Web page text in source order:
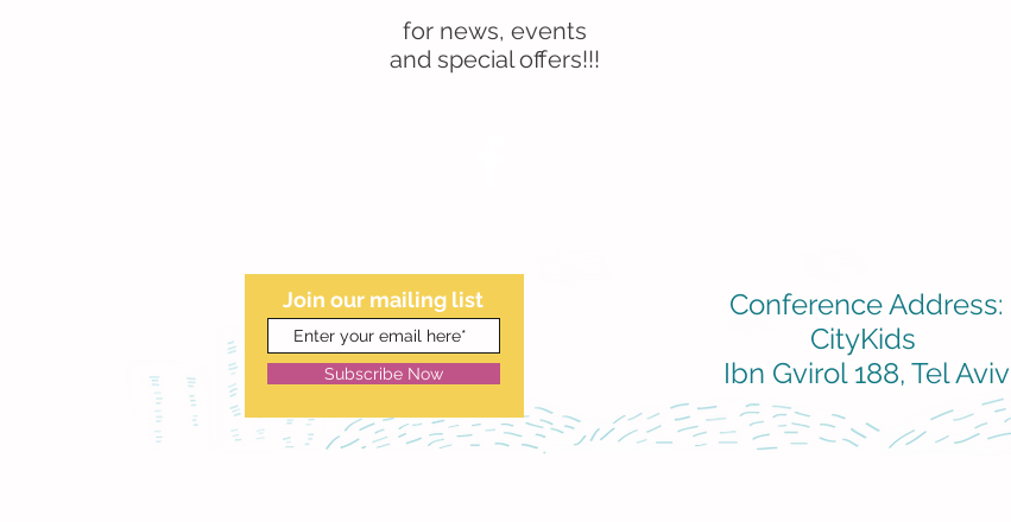
for news, events
and special offers!!!
Join our mailing list
Subscribe Now
Conference Address:
CityKids
Ibn Gvirol 188, Tel Aviv